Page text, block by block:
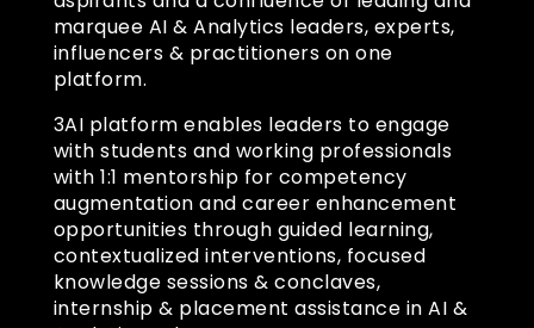
marquee AI & Analytics leaders, experts,
influencers & practitioners on one
platform.
3AI platform enables leaders to engage
with students and working professionals
with 1:1 mentorship for competency
augmentation and career enhancement
opportunities through guided learning,
contextualized interventions, focused
knowledge sessions & conclaves,
internship & placement assistance in AI &